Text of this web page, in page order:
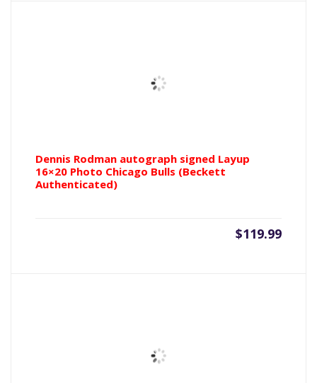
Dennis Rodman autograph signed Layup
16×20 Photo Chicago Bulls (Beckett
Authenticated)
$119.99